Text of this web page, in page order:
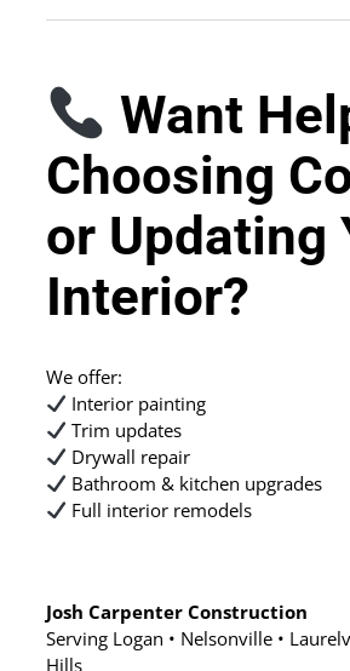
Want
Choosing
or Updating
Interior?
We offer:
Interior painting
Trim updates
Drywall repair
Bathroom & kitchen upgrades
Full interior remodels
Josh Carpenter Construction
Serving Logan • Nelsonville •
Hills